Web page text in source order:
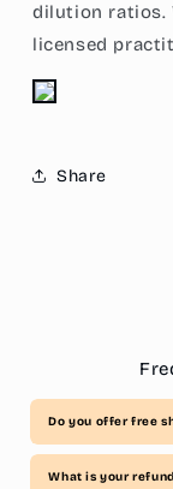
dilution ratios.
licensed
Share
Do you offer free
What is your